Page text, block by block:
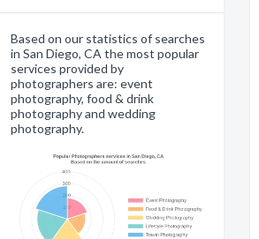
Based on our statistics of searches
in San Diego, CA the most popular
services provided by
photographers are: event
photography, food & drink
photography and wedding
photography.